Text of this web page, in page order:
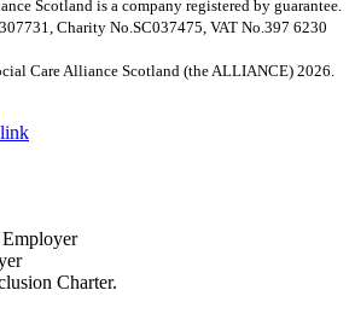
Scotland is a company registered by guarantee.
Charity No.SC037475, VAT No.397 6230
Care Alliance Scotland (the ALLIANCE) 2026.